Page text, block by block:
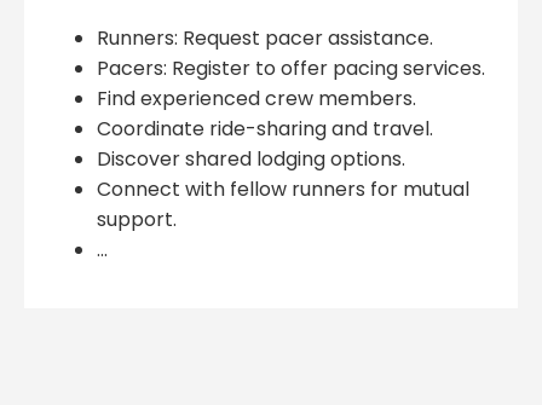
Runners: Request pacer assistance.
Pacers: Register to offer pacing services.
Find experienced crew members.
Coordinate ride-sharing and travel.
Discover shared lodging options.
Connect with fellow runners for mutual
support.
...